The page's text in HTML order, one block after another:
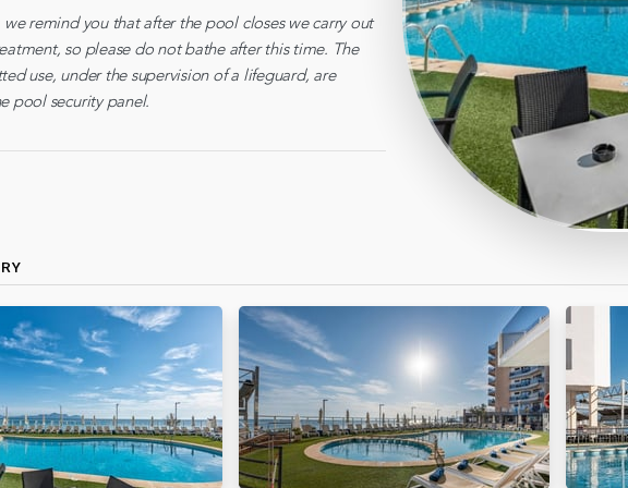
we remind you that after the pool closes we carry out
so please do not bathe after this time. The
use, under the supervision of a lifeguard, are
pool security panel.